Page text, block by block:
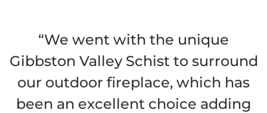
“We went with the unique
Gibbston Valley Schist to surround
our outdoor fireplace, which has
been an excellent choice adding